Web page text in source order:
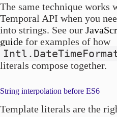
The same technique works
Temporal API when you
into strings. See our
guide for examples of how
literals compose together.
String interpolation before ES6
Template literals are the